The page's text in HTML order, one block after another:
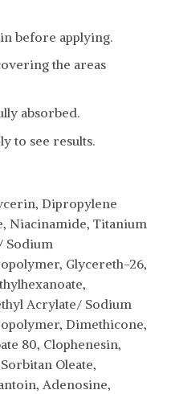
before applying.
the areas
absorbed.
to see results.
Dipropylene
Niacinamide, Titanium
Sodium
Glycereth-26,
Acrylate/ Sodium
Dimethicone,
80, Clophenesin,
Oleate,
Adenosine,